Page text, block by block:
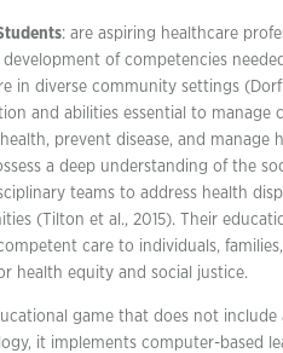
: are aspiring healthcare
of competencies
in diverse community settings
and abilities essential to manage
prevent disease, and manage
a deep understanding of the
teams to address health
(Tilton et al., 2015). Their
care to individuals,
health equity and social justice.
game that does not
it implements computer-based